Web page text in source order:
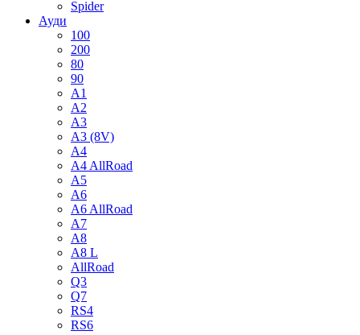
Spider
Ауди
100
200
80
90
A1
A2
A3
A3 (8V)
A4
A4 AllRoad
A5
A6
A6 AllRoad
A7
A8
A8 L
AllRoad
Q3
Q7
RS4
RS6